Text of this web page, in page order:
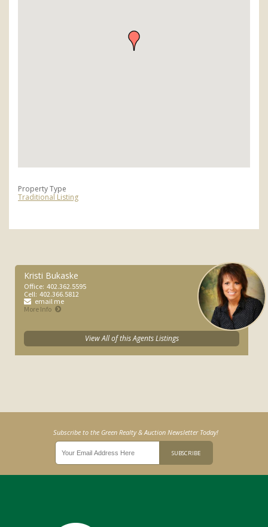
Property Type
Traditional Listing
Kristi Bukaske
Office: 402.362.5595
Cell: 402.366.5812
email me
More Info
View All of this Agents Listings
Subscribe to the Green Realty & Auction Newsletter Today!